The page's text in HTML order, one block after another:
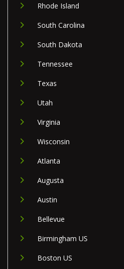
Rhode Island
South Carolina
South Dakota
Tennessee
Texas
Utah
Virginia
Wisconsin
Atlanta
Augusta
Austin
Bellevue
Birmingham US
Boston US